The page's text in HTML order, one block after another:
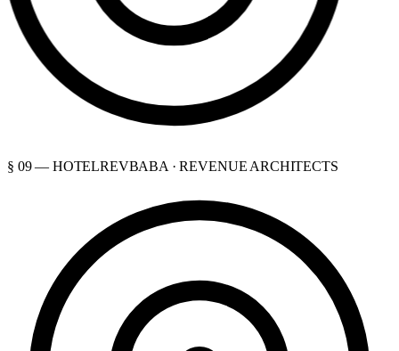
§ 09 — HOTELREVBABA · REVENUE ARCHITECTS